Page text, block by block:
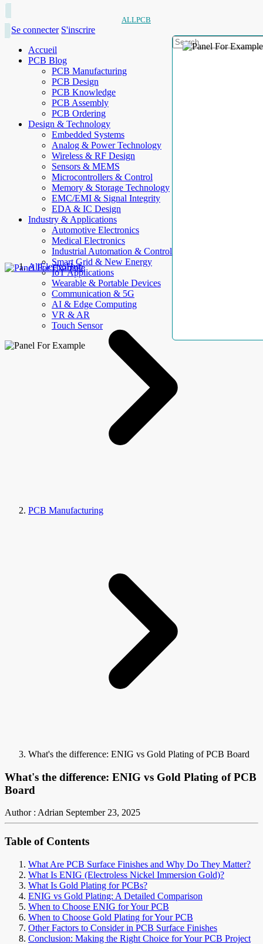
ALLPCB
Se connecter S'inscrire
Accueil
PCB Blog
PCB Manufacturing
PCB Design
PCB Knowledge
PCB Assembly
PCB Ordering
Design & Technology
Embedded Systems
Analog & Power Technology
Wireless & RF Design
Sensors & MEMS
Microcontrollers & Control
Memory & Storage Technology
EMC/EMI & Signal Integrity
EDA & IC Design
Industry & Applications
Automotive Electronics
Medical Electronics
Industrial Automation & Control
Smart Grid & New Energy
IoT Applications
Wearable & Portable Devices
Communication & 5G
AI & Edge Computing
VR & AR
Touch Sensor
AllElectroHub
PCB Manufacturing
What's the difference: ENIG vs Gold Plating of PCB Board
What's the difference: ENIG vs Gold Plating of PCB
Board
Author : Adrian September 23, 2025
Table of Contents
What Are PCB Surface Finishes and Why Do They Matter?
What Is ENIG (Electroless Nickel Immersion Gold)?
What Is Gold Plating for PCBs?
ENIG vs Gold Plating: A Detailed Comparison
When to Choose ENIG for Your PCB
When to Choose Gold Plating for Your PCB
Other Factors to Consider in PCB Surface Finishes
Conclusion: Making the Right Choice for Your PCB Project